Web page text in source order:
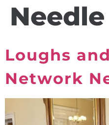
Loughs
Network